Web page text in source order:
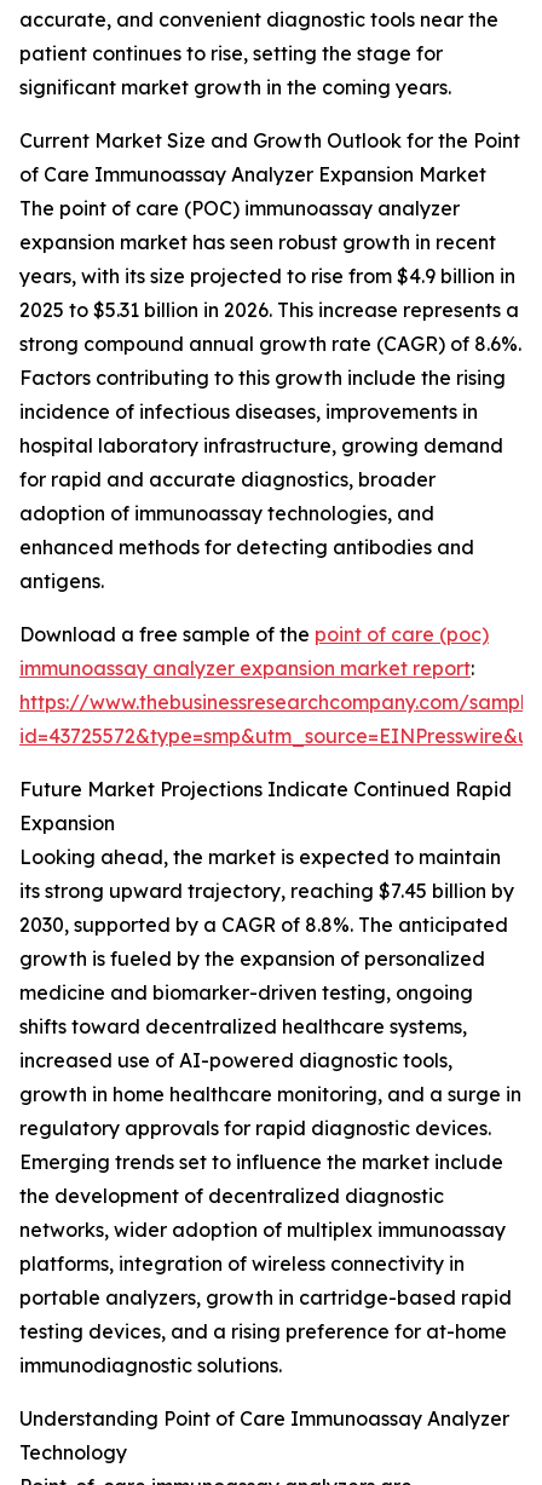
accurate, and convenient diagnostic tools near the
patient continues to rise, setting the stage for
significant market growth in the coming years.
Current Market Size and Growth Outlook for the Point
of Care Immunoassay Analyzer Expansion Market
The point of care (POC) immunoassay analyzer
expansion market has seen robust growth in recent
years, with its size projected to rise from $4.9 billion in
2025 to $5.31 billion in 2026. This increase represents a
strong compound annual growth rate (CAGR) of 8.6%.
Factors contributing to this growth include the rising
incidence of infectious diseases, improvements in
hospital laboratory infrastructure, growing demand
for rapid and accurate diagnostics, broader
adoption of immunoassay technologies, and
enhanced methods for detecting antibodies and
antigens.
Download a free sample of the point of care (poc)
immunoassay analyzer expansion market report:
https://www.thebusinessresearchcompany.com/
Future Market Projections Indicate Continued Rapid
Expansion
Looking ahead, the market is expected to maintain
its strong upward trajectory, reaching $7.45 billion by
2030, supported by a CAGR of 8.8%. The anticipated
growth is fueled by the expansion of personalized
medicine and biomarker-driven testing, ongoing
shifts toward decentralized healthcare systems,
increased use of AI-powered diagnostic tools,
growth in home healthcare monitoring, and a surge in
regulatory approvals for rapid diagnostic devices.
Emerging trends set to influence the market include
the development of decentralized diagnostic
networks, wider adoption of multiplex immunoassay
platforms, integration of wireless connectivity in
portable analyzers, growth in cartridge-based rapid
testing devices, and a rising preference for at-home
immunodiagnostic solutions.
Understanding Point of Care Immunoassay Analyzer
Technology